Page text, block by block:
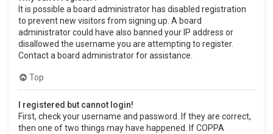
It is possible a board administrator has disabled registration
to prevent new visitors from signing up. A board
administrator could have also banned your IP address or
disallowed the username you are attempting to register.
Contact a board administrator for assistance.
Top
I registered but cannot login!
First, check your username and password. If they are correct,
then one of two things may have happened. If COPPA